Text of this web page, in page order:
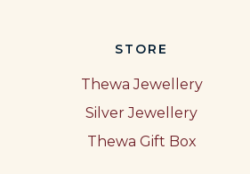
STORE
Thewa Jewellery
Silver Jewellery
Thewa Gift Box